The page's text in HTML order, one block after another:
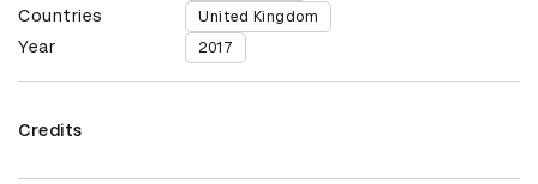
Countries United Kingdom
Year 2017
Credits